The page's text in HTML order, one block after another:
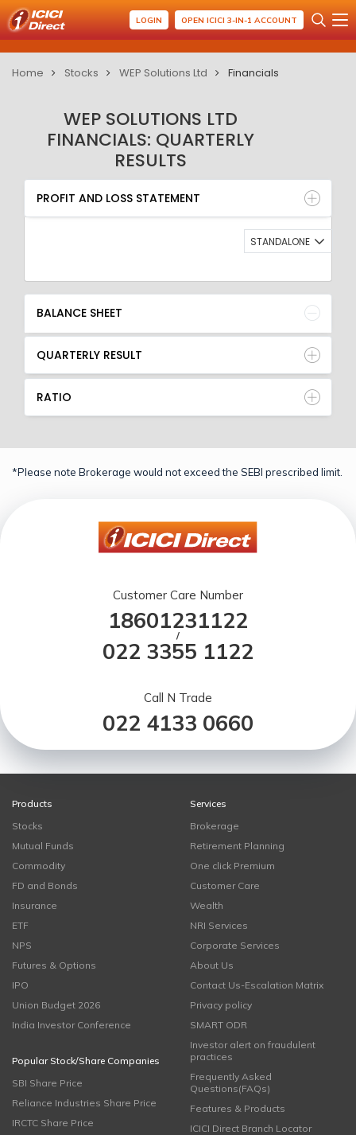
LOGIN OPEN ICICI 3-IN-1 ACCOUNT
Home Stocks WEP Solutions Ltd Financials
WEP SOLUTIONS LTD
FINANCIALS: QUARTERLY
RESULTS
PROFIT AND LOSS STATEMENT
BALANCE SHEET
QUARTERLY RESULT
RATIO
PROFIT AND LOSS STATEMENT
STANDALONE
BALANCE SHEET
QUARTERLY RESULT
RATIO
*Please note Brokerage would not exceed the SEBI prescribed limit.
Customer Care Number
18601231122
/
022 3355 1122
Call N Trade
022 4133 0660
Products
Stocks
Mutual Funds
Commodity
FD and Bonds
Insurance
ETF
NPS
Futures & Options
IPO
Union Budget 2026
India Investor Conference
Popular Stock/Share Companies
SBI Share Price
Reliance Industries Share Price
IRCTC Share Price
Services
Brokerage
Retirement Planning
One click Premium
Customer Care
Wealth
NRI Services
Corporate Services
About Us
Contact Us-Escalation Matrix
Privacy policy
SMART ODR
Investor alert on fraudulent
practices
Frequently Asked
Questions(FAQs)
Features & Products
ICICI Direct Branch Locator